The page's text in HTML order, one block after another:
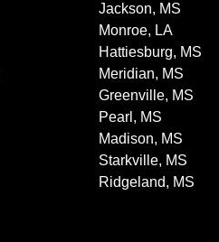
Jackson, MS
Monroe, LA
Hattiesburg, MS
Meridian, MS
Greenville, MS
Pearl, MS
Madison, MS
Starkville, MS
Ridgeland, MS